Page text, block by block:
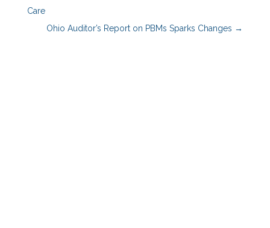
Care
Ohio Auditor’s Report on PBMs Sparks Changes →